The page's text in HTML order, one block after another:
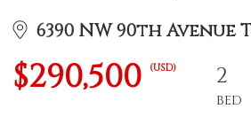
6390 NW 90th Avenue
$290,500 (USD) 2
BED